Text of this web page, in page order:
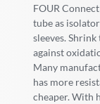
FOUR
tube as
sleeves.
against
Many
has more
cheaper. With